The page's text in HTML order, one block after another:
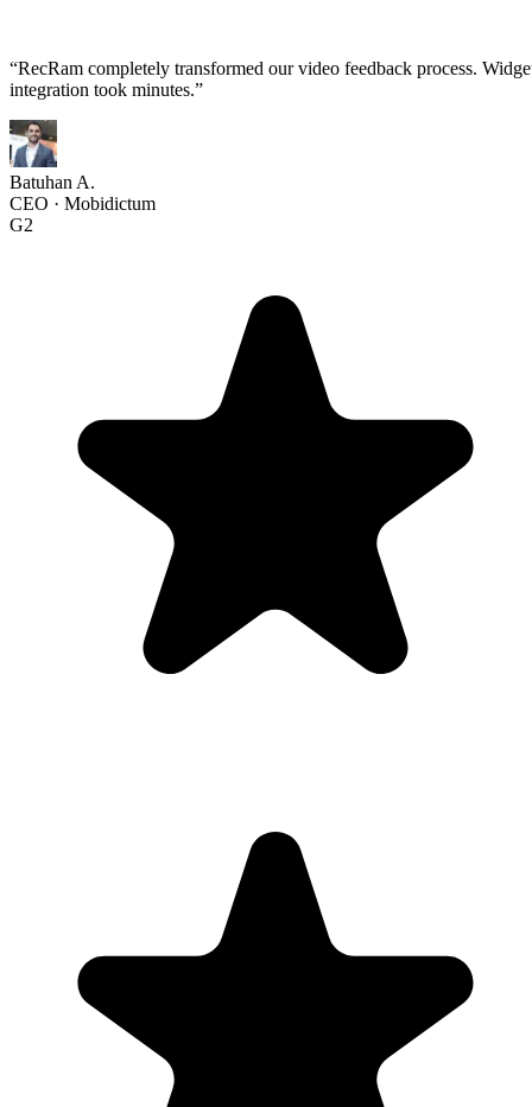
“RecRam completely transformed our video feedback process.
integration took minutes.”
Batuhan A.
CEO · Mobidictum
G2